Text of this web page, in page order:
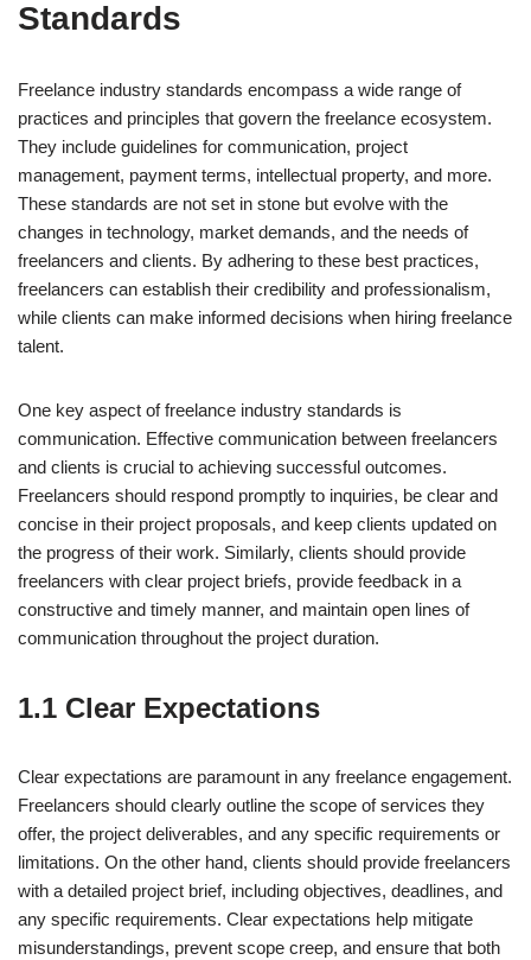
Standards
Freelance industry standards encompass a wide range of
practices and principles that govern the freelance ecosystem.
They include guidelines for communication, project
management, payment terms, intellectual property, and more.
These standards are not set in stone but evolve with the
changes in technology, market demands, and the needs of
freelancers and clients. By adhering to these best practices,
freelancers can establish their credibility and professionalism,
while clients can make informed decisions when hiring freelance
talent.
One key aspect of freelance industry standards is
communication. Effective communication between freelancers
and clients is crucial to achieving successful outcomes.
Freelancers should respond promptly to inquiries, be clear and
concise in their project proposals, and keep clients updated on
the progress of their work. Similarly, clients should provide
freelancers with clear project briefs, provide feedback in a
constructive and timely manner, and maintain open lines of
communication throughout the project duration.
1.1 Clear Expectations
Clear expectations are paramount in any freelance engagement.
Freelancers should clearly outline the scope of services they
offer, the project deliverables, and any specific requirements or
limitations. On the other hand, clients should provide freelancers
with a detailed project brief, including objectives, deadlines, and
any specific requirements. Clear expectations help mitigate
misunderstandings, prevent scope creep, and ensure that both